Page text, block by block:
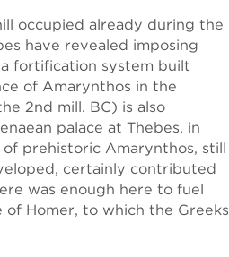
occupied already during the
have revealed imposing
fortification system built
of Amarynthos in the
2nd mill. BC) is also
palace at Thebes, in
prehistoric Amarynthos, still
certainly contributed
was enough here to fuel
of Homer, to which the Greeks